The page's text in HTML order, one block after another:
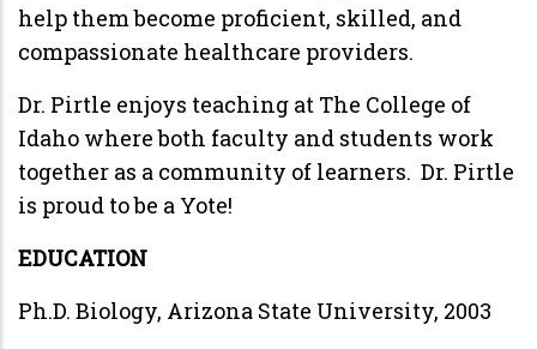
help them become proficient, skilled, and
compassionate healthcare providers.
Dr. Pirtle enjoys teaching at The College of
Idaho where both faculty and students work
together as a community of learners. Dr. Pirtle
is proud to be a Yote!
EDUCATION
Ph.D. Biology, Arizona State University, 2003